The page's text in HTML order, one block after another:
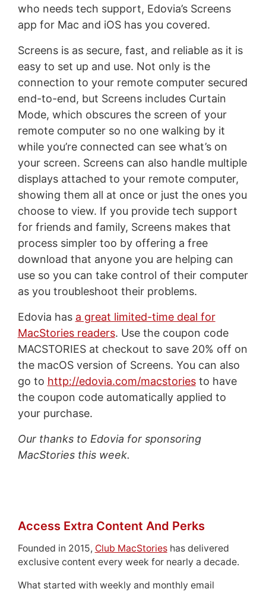
who needs tech support, Edovia’s Screens
app for Mac and iOS has you covered.
Screens is as secure, fast, and reliable as it is
easy to set up and use. Not only is the
connection to your remote computer secured
end-to-end, but Screens includes Curtain
Mode, which obscures the screen of your
remote computer so no one walking by it
while you’re connected can see what’s on
your screen. Screens can also handle multiple
displays attached to your remote computer,
showing them all at once or just the ones you
choose to view. If you provide tech support
for friends and family, Screens makes that
process simpler too by offering a free
download that anyone you are helping can
use so you can take control of their computer
as you troubleshoot their problems.
Edovia has a great limited-time deal for
MacStories readers. Use the coupon code
MACSTORIES at checkout to save 20% off on
the macOS version of Screens. You can also
go to http://edovia.com/macstoriesto have
the coupon code automatically applied to
your purchase.
Our thanks to Edovia for sponsoring
MacStories this week.
Access Extra Content And Perks
Founded in 2015, Club MacStorieshas delivered
exclusive content every week for nearly a decade.
What started with weekly and monthly email